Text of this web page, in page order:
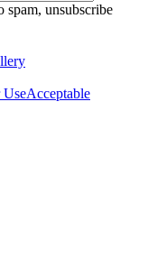
spam, unsubscribe
UseAcceptable